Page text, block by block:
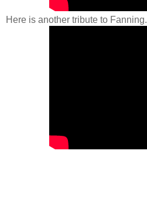
Here is another tribute to Fanning.